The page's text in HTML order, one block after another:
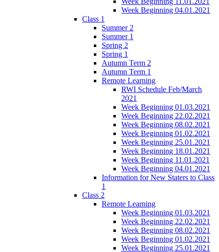
Week Beginning 04.01.2021
Class 1
Summer 2
Summer 1
Spring 2
Spring 1
Autumn Term 2
Autumn Term 1
Remote Learning
RWI Schedule Feb/March
2021
Week Beginning 01.03.2021
Week Beginning 22.02.2021
Week Beginning 08.02.2021
Week Beginning 01.02.2021
Week Beginning 25.01.2021
Week Beginning 18.01.2021
Week Beginning 11.01.2021
Week Beginning 04.01.2021
Information for New Staters to Class
1
Class 2
Remote Learning
Week Beginning 01.03.2021
Week Beginning 22.02.2021
Week Beginning 08.02.2021
Week Beginning 01.02.2021
Week Beginning 25.01.2021